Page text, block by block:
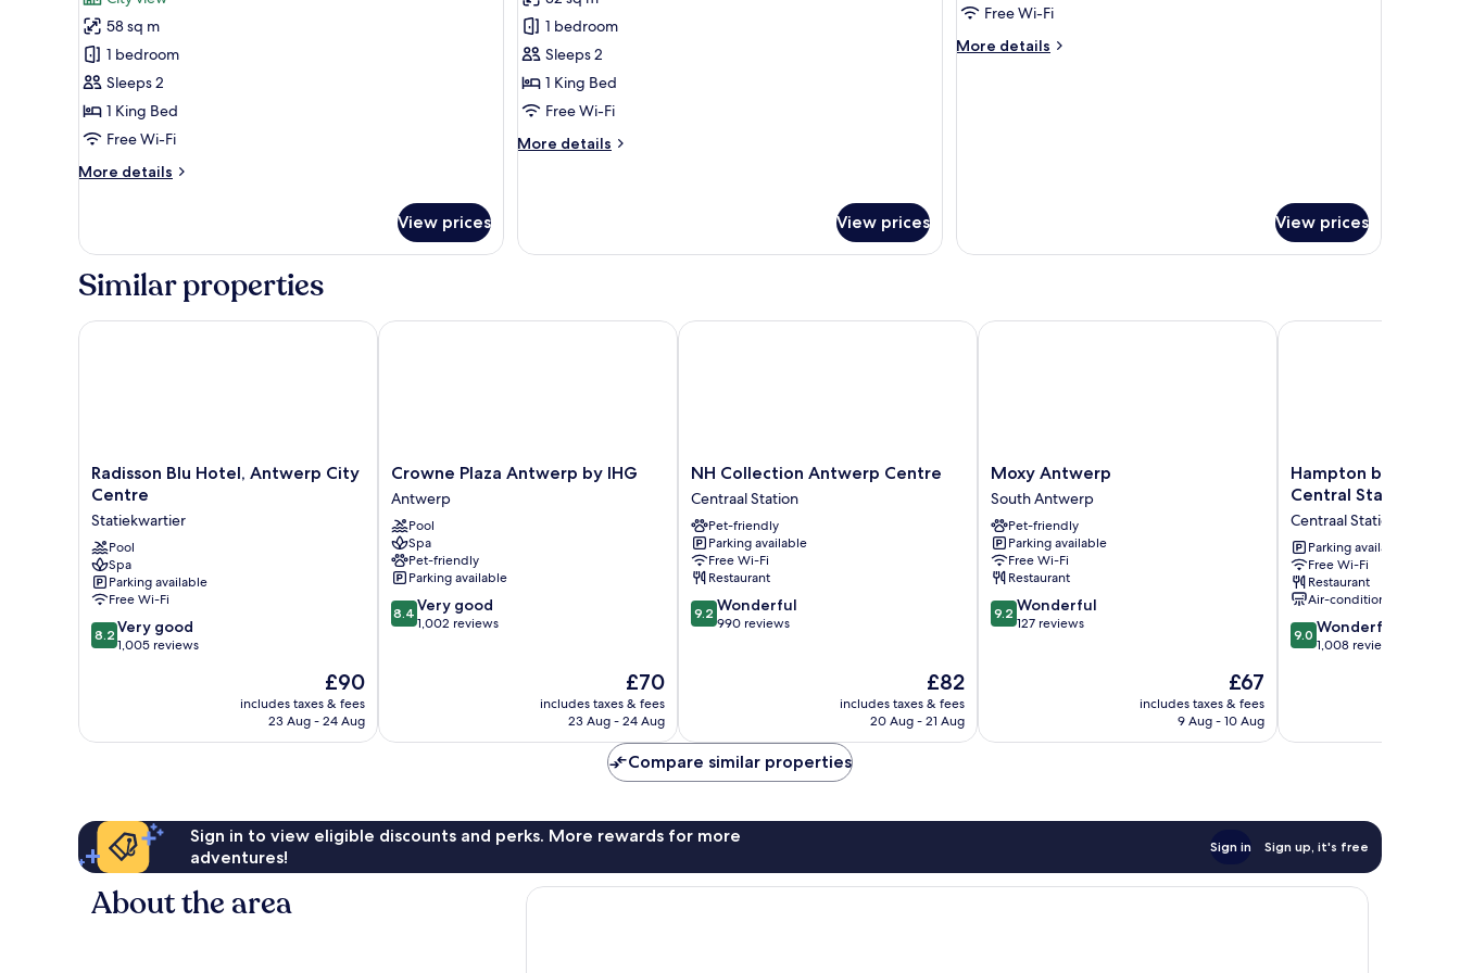
Luxury
Suite
58 sq m
1 bedroom
Sleeps 2
1 King Bed
Free Wi-Fi
More details
More
Suite
View prices
Executive
Room
1 bedroom
Sleeps 2
1 King Bed
Free Wi-Fi
More details
More
View prices
Deluxe
Twin
Free Wi-Fi
More details
More
View prices
Similar properties
Radisson
Blu
Antwerp
City
Centre
Statiekwartier
Radisson Blu Hotel, Antwerp City
Centre
Statiekwartier
Pool
Spa
Parking available
Free Wi-Fi
8.2
out
1,005
8.2 Very good
1,005 reviews
The
price
is
£90
includes taxes & fees
23 Aug - 24 Aug
Radisson Blu Hotel, Antwerp City Centre
Crowne
Plaza
Antwerp
by
IHG
Antwerp
Crowne Plaza Antwerp by IHG
Antwerp
Pool
Spa
Pet-friendly
Parking available
8.4
out
reviews
8.4 Very good
1,002 reviews
The
price
is
£70
includes taxes & fees
23 Aug - 24 Aug
Crowne Plaza Antwerp by IHG
NH
Collection
Antwerp
Centre
Centraal
Station
NH Collection Antwerp Centre
Centraal Station
Pet-friendly
Parking available
Free Wi-Fi
Restaurant
9.2
out
9.2 Wonderful
990 reviews
The
price
is
£82
includes taxes & fees
20 Aug - 21 Aug
NH Collection Antwerp Centre
Moxy
Antwerp
South
Antwerp
Moxy Antwerp
South Antwerp
Pet-friendly
Parking available
Free Wi-Fi
Restaurant
9.2
out
9.2 Wonderful
127 reviews
The
price
is
£67
includes taxes & fees
9 Aug - 10 Aug
Moxy Antwerp
Hampton
by
Antwerp
Central
Station
Centraal
Station
Hampton by Hilton
Central Station
Centraal Station
Parking available
Free Wi-Fi
Restaurant
Air-conditioning
9.0
out
reviews
9.0 Wonderful
1,008 reviews
Hampton by Hilton
Compare similar properties
Sign in to view eligible discounts and perks. More rewards for more
adventures!
Sign in Sign up, it's free
About the area